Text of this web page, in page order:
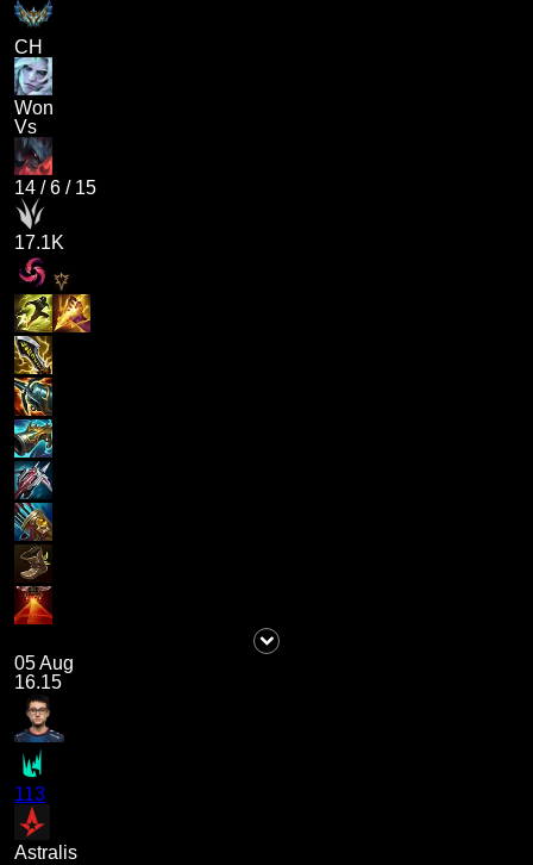
CH
Won
Vs
14 /6 / 15
17.1K
05 Aug
16.15
113
Astralis